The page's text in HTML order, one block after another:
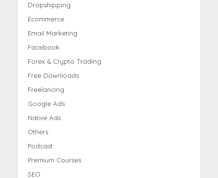
Dropshipping
Ecommerce
Email Marketing
Facebook
Forex & Crypto Trading
Free Downloads
Freelancing
Google Ads
Native Ads
Others
Podcast
Premium Courses
SEO